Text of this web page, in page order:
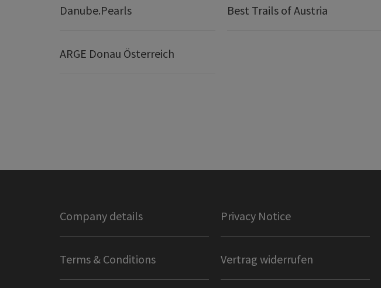
Danube.Pearls Best Trails of Austria
ARGE Donau Österreich
Company details Privacy Notice
Terms & Conditions Vertrag widerrufen